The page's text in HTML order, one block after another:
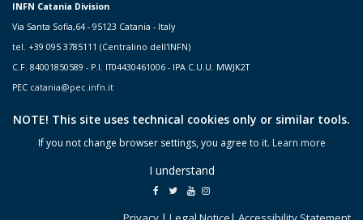
INFN Catania Division
Via Santa Sofia,64 - 95123 Catania - Italy
tel. +39 095 3785111 (Centralino dell'INFN)
C.F. 84001850589 - P.I. IT04430461006 - IPA C.U.U. MWJK2T
PEC catania@pec.infn.it
NOTE! This site uses technical cookies only or similar tools.
If you not change browser settings, you agree to it. Learn more
I understand